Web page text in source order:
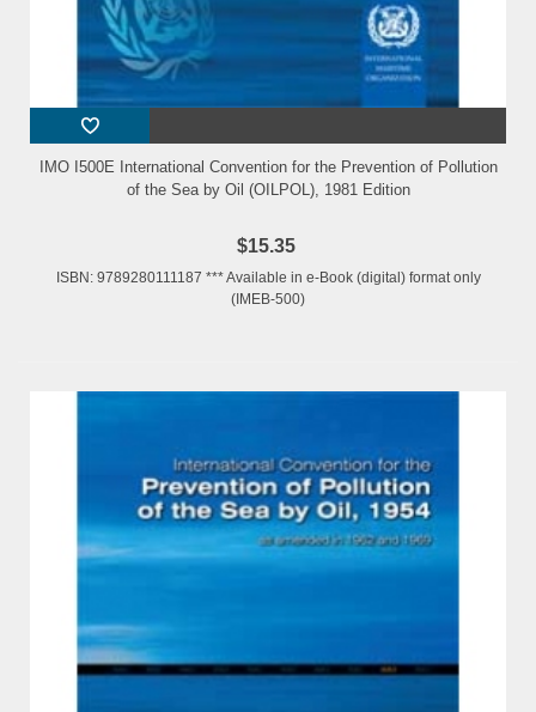
IMO I500E International Convention for the Prevention of Pollution
of the Sea by Oil (OILPOL), 1981 Edition
$15.35
ISBN: 9789280111187 *** Available in e-Book (digital) format only
(IMEB-500)